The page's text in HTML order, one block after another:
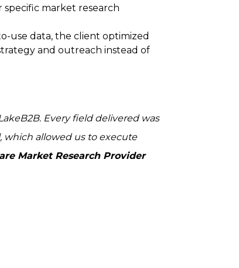
market research
use data, the client optimized
and outreach instead of
Every field delivered was
which allowed us to execute
Market Research Provider